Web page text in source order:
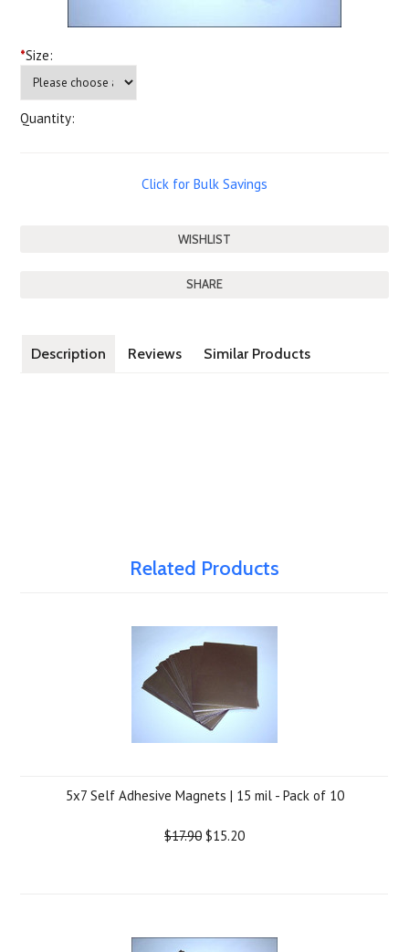
*Size:
Quantity:
Click for Bulk Savings
SHARE
Description Reviews Similar Products
Related Products
5x7 Self Adhesive Magnets | 15 mil - Pack of 10
$17.90 $15.20